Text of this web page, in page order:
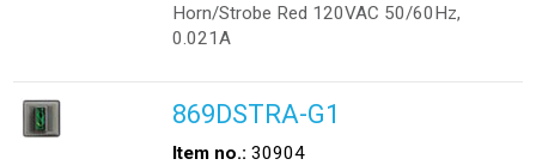
Horn/Strobe Red 120VAC 50/60Hz,
0.021A
869DSTRA-G1
Item no.: 30904